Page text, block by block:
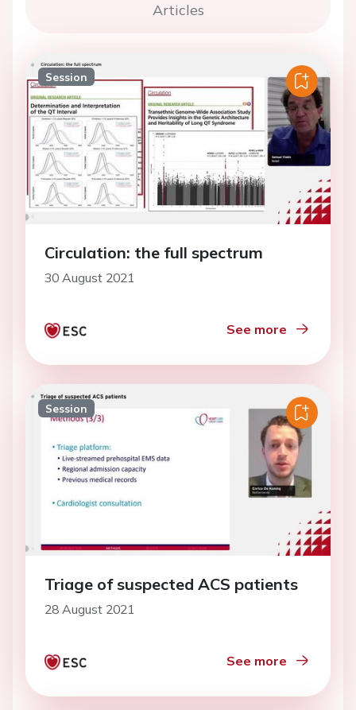
Articles
Session
Circulation: the full spectrum
30 August 2021
See more
Session
Triage of suspected ACS patients
28 August 2021
See more